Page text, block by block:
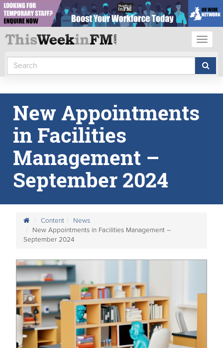
New Appointments
in Facilities
Management –
September 2024
Content
News
New Appointments in Facilities Management –
September 2024